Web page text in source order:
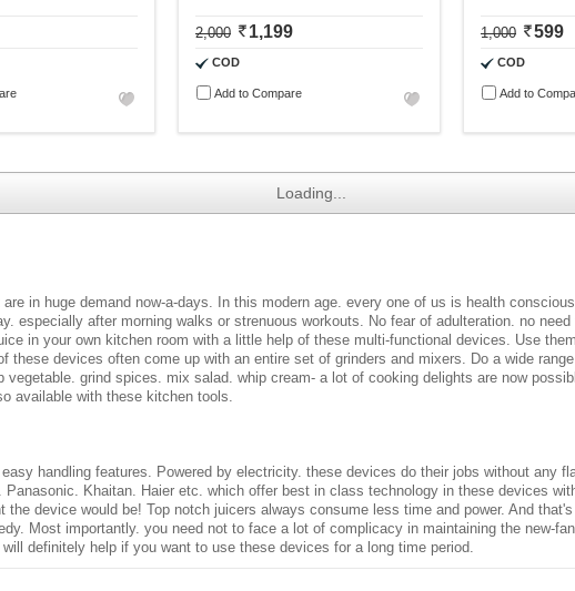
2,000 1,199
COD
Add to Compare
1,000 599
COD
Add to
Loading...
in huge demand now-a-days. In this modern age. every one of us is health
especially after morning walks or strenuous workouts. No fear of adulteration. no
in your own kitchen room with a little help of these multi-functional devices. Use
devices often come up with an entire set of grinders and mixers. Do a wide
grind spices. mix salad. whip cream- a lot of cooking delights are now
available with these kitchen tools.
handling features. Powered by electricity. these devices do their jobs without any
Khaitan. Haier etc. which offer best in class technology in these devices
device would be! Top notch juicers always consume less time and power. And
Most importantly. you need not to face a lot of complicacy in maintaining the new-
definitely help if you want to use these devices for a long time period.